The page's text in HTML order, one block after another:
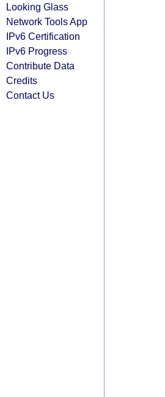
Looking Glass
Network Tools App
IPv6 Certification
IPv6 Progress
Contribute Data
Credits
Contact Us